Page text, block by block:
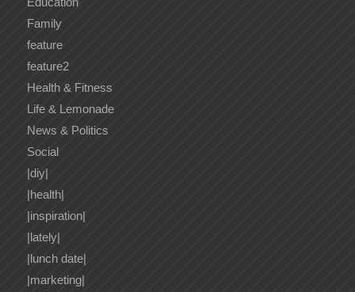
Family
feature
feature2
Health & Fitness
Life & Lemonade
News & Politics
Social
|diy|
|health|
|inspiration|
|lately|
|lunch date|
|marketing|